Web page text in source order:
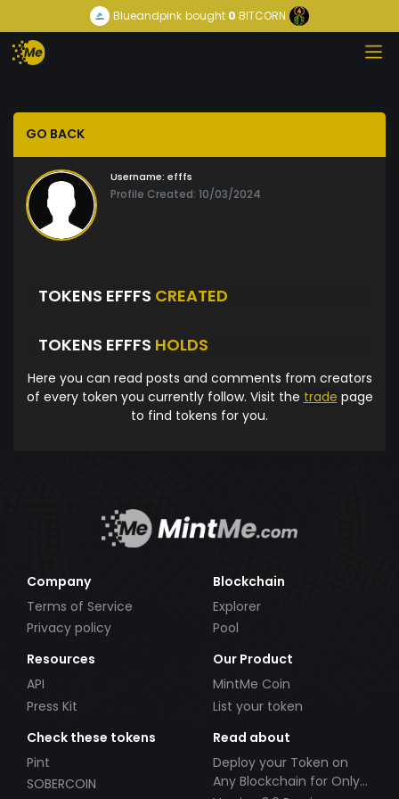
Blueandpink bought 0 BITCORN
GO BACK
Username: efffs
Profile Created: 10/03/2024
TOKENS EFFFS CREATED
TOKENS EFFFS HOLDS
Here you can read posts and comments from creators
of every token you currently follow. Visit the trade page
to find tokens for you.
Company
Terms of Service
Privacy policy
Blockchain
Explorer
Pool
Resources
API
Press Kit
Our Product
MintMe Coin
List your token
Check these tokens
Pint
SOBERCOIN
Read about
Deploy your Token on
Any Blockchain for Only